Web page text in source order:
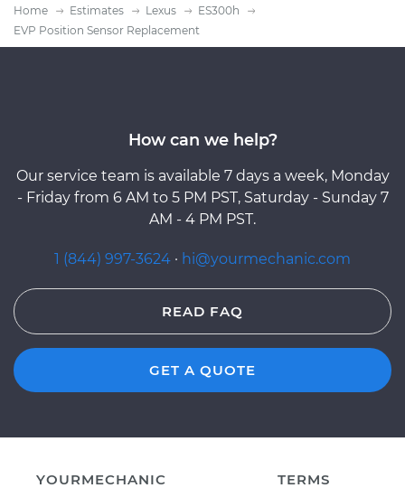
Home Estimates Lexus
ES300h
EVP Position Sensor Replacement
How can we help?
Our service team is available 7 days a week, Monday
- Friday from 6 AM to 5 PM PST, Saturday - Sunday 7
AM - 4 PM PST.
1 (844) 997-3624 · hi@yourmechanic.com
READ FAQ
GET A QUOTE
YOURMECHANIC
TERMS